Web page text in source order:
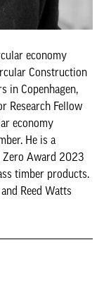
economy
Construction
in Copenhagen,
Research Fellow
economy
He is a
Zero Award 2023
timber products.
Reed Watts